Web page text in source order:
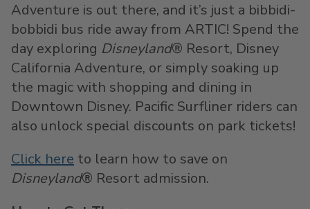
Adventure is out there, and it’s just a bibbidi-
bobbidi bus ride away from ARTIC! Spend the
day exploring Disneyland® Resort, Disney
California Adventure, or simply soaking up
the magic with shopping and dining in
Downtown Disney. Pacific Surfliner riders can
also unlock special discounts on park tickets!
Click here to learn how to save on
Disneyland® Resort admission.